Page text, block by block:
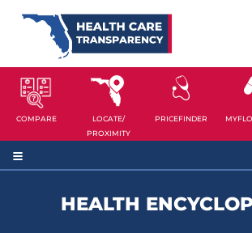
COMPARE
LOCATE/
PROXIMITY
PRICEFINDER
HEALTH